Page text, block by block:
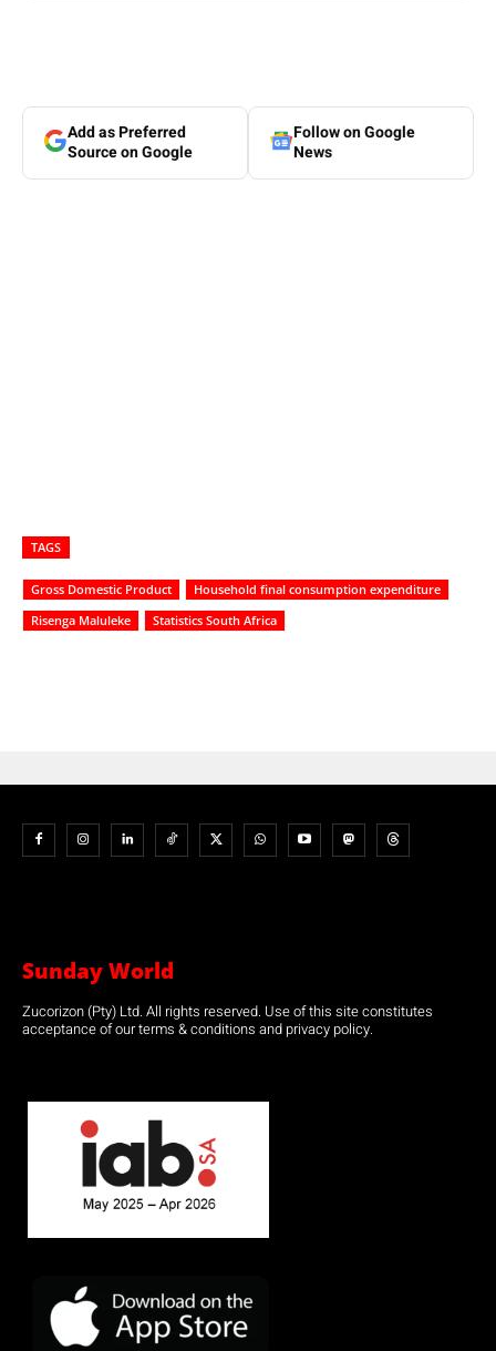
Add as Preferred
Source on Google
Follow on Google
News
TAGS
Gross Domestic Product
Household final consumption expenditure
Risenga Maluleke
Statistics South Africa
Sunday World
Zucorizon (Pty) Ltd. All rights reserved. Use of this site constitutes
acceptance of our terms & conditions and privacy policy.